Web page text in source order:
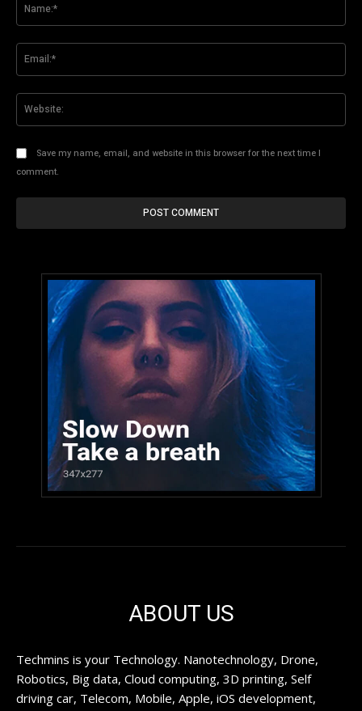
Save my name, email, and website in this browser for the next time I
comment.
ABOUT US
Techmins is your Technology. Nanotechnology, Drone,
Robotics, Big data, Cloud computing, 3D printing, Self
driving car, Telecom, Mobile, Apple, iOS development,